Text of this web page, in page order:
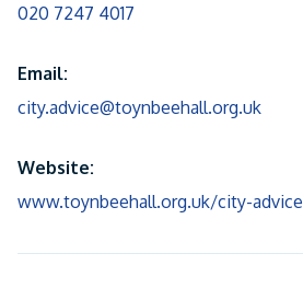
020 7247 4017
Email:
city.advice@toynbeehall.org.uk
Website:
www.toynbeehall.org.uk/city-advice